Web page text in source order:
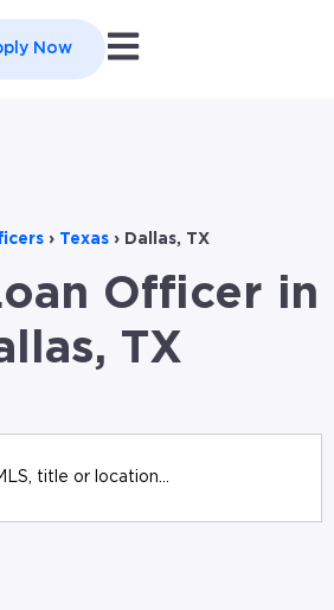
Now Open main navigation
› Texas › Dallas, TX
Officer in
TX